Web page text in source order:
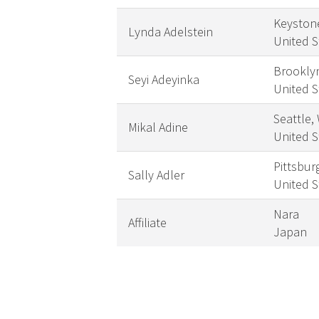
Lynda Adelstein
United
Seyi Adeyinka
United
Mikal Adine
Seattle,
United
Sally Adler
United
Affiliate
Nara
Japan